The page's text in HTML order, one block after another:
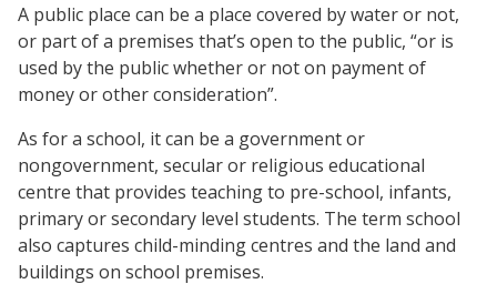
A public place can be a place covered by water or not,
or part of a premises that’s open to the public, “or is
used by the public whether or not on payment of
money or other consideration”.
As for a school, it can be a government or
nongovernment, secular or religious educational
centre that provides teaching to pre-school, infants,
primary or secondary level students. The term school
also captures child-minding centres and the land and
buildings on school premises.